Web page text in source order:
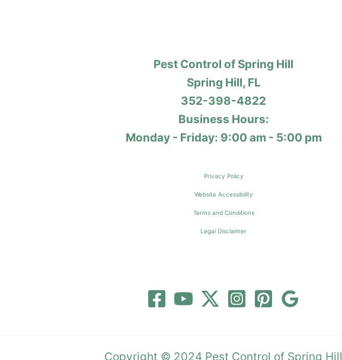
Pest Control of Spring Hill
Spring Hill, FL
352-398-4822
Business Hours:
Monday - Friday: 9:00 am - 5:00 pm
Privacy Policy
Website Accessibility
Terms and Conditions
Legal Disclaimer
Copyright © 2024 Pest Control of Spring Hill